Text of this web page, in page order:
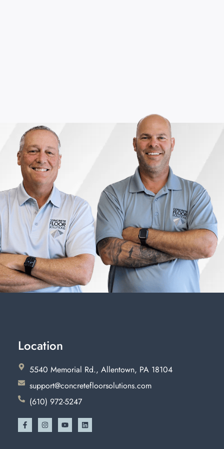
Location
5540 Memorial Rd., Allentown, PA 18104
support@concretefloorsolutions.com
(610) 972-5247